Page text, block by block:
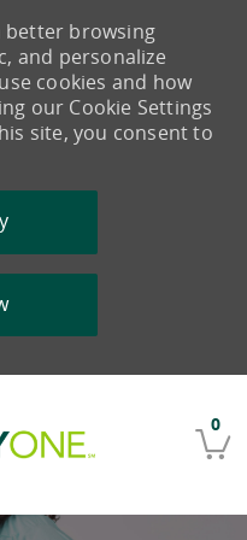
0
better browsing
and personalize
cookies and how
our Cookie Settings
site, you consent to